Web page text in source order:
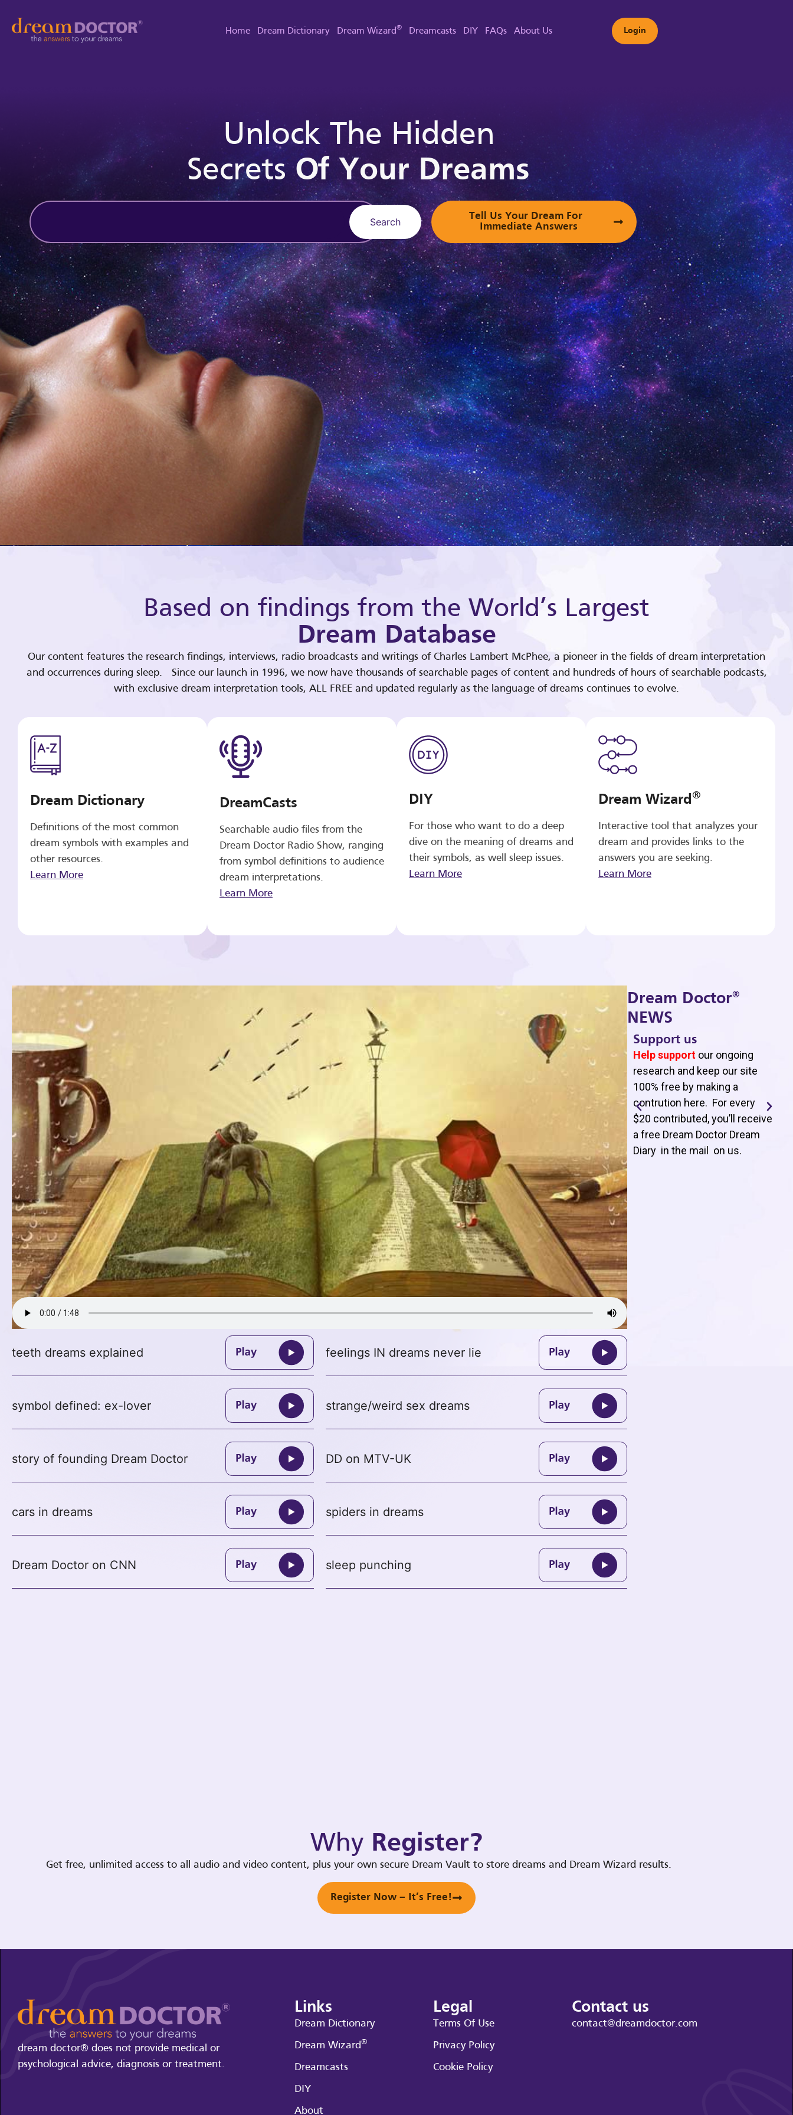
Home Dream Dictionary Dream Wizard® Dreamcasts DIY FAQs About Us Login
Unlock The Hidden
SecretsOf Your Dreams
Search
Tell Us Your Dream For
Immediate Answers
Based on findings from the World’s Largest
Dream Database
Our content features the research findings, interviews, radio broadcasts and writings of Charles Lambert McPhee, a pioneer in the fields of dream interpretation
and occurrences during sleep. Since our launch in 1996, we now have thousands of searchable pages of content and hundreds of hours of searchable podcasts,
with exclusive dream interpretation tools, ALL FREE and updated regularly as the language of dreams continues to evolve.
Dream Dictionary
Definitions of the most common
dream symbols with examples and
other resources.
Learn More
DreamCasts
Searchable audio files from the
Dream Doctor Radio Show, ranging
from symbol definitions to audience
dream interpretations.
Learn More
DIY
For those who want to do a deep
dive on the meaning of dreams and
their symbols, as well sleep issues.
Learn More
Dream Wizard®
Interactive tool that analyzes your
dream and provides links to the
answers you are seeking.
Learn More
teeth dreams explained feelings IN dreams never lie
symbol defined: ex-lover strange/weird sex dreams
story of founding Dream Doctor DD on MTV-UK
cars in dreams spiders in dreams
Dream Doctor on CNN sleep punching
Dream Doctor®
NEWS
Support us
Help support our ongoing
research and keep our site
100% free by making a
contrution here. For every
$20 contributed, you’ll receive
a free Dream Doctor Dream
Diary in the mail on us.
Why Register?
Get free, unlimited access to all audio and video content, plus your own secure Dream Vault to store dreams and Dream Wizard results.
Register Now – It’s Free!
dream doctor® does not provide medical or
psychological advice, diagnosis or treatment.
Links
Dream Dictionary
Dream Wizard®
Dreamcasts
DIY
About
Legal
Terms Of Use
Privacy Policy
Cookie Policy
Contact us
contact@dreamdoctor.com